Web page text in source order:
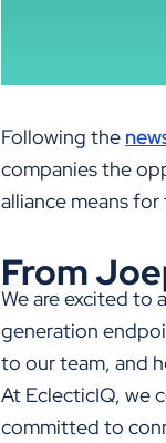
Following the
companies the
alliance means
From
We are excited to
generation
to our team, and
At EclecticIQ, we
committed to